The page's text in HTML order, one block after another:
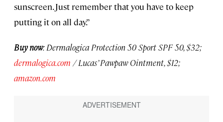
sunscreen. Just remember that you have to keep
putting it on all day.”
Buy now: Dermalogica Protection 50 Sport SPF 50, $32;
dermalogica.com / Lucas’ Pawpaw Ointment, $12;
amazon.com